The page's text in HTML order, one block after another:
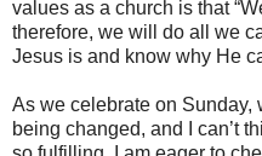
values as a church is that
therefore, we will do all we
Jesus is and know why He
As we celebrate on Sunday,
being changed, and I can’t